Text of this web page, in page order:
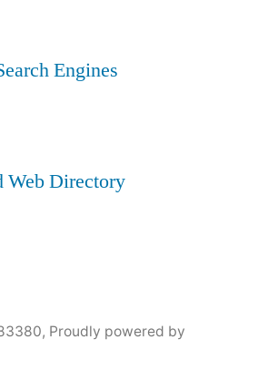
Engines
Web Directory
, Proudly powered by